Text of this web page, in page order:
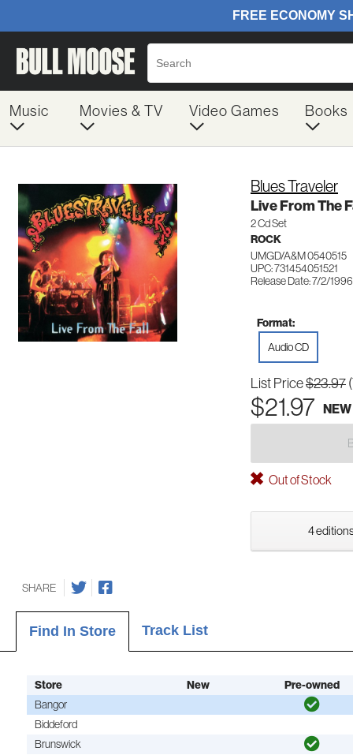
Music Movies & TV Video Games Books
Blues Traveler
Live From The
2 Cd Set
ROCK
UMGD/A&M 0540515
UPC: 731454051521
Release Date: 7/2/1996
Format:
Audio CD
List Price$23.97
$21.97 NEW
Out of Stock
4
SHARE
Find In Store Track List
Store New Pre-owned
Bangor
Biddeford
Brunswick